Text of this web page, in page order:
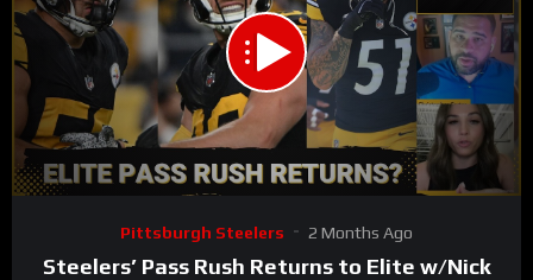
00:00 31:12
Pittsburgh Steelers 2 Months Ago
Steelers’ Pass Rush Returns to Elite w/Nick